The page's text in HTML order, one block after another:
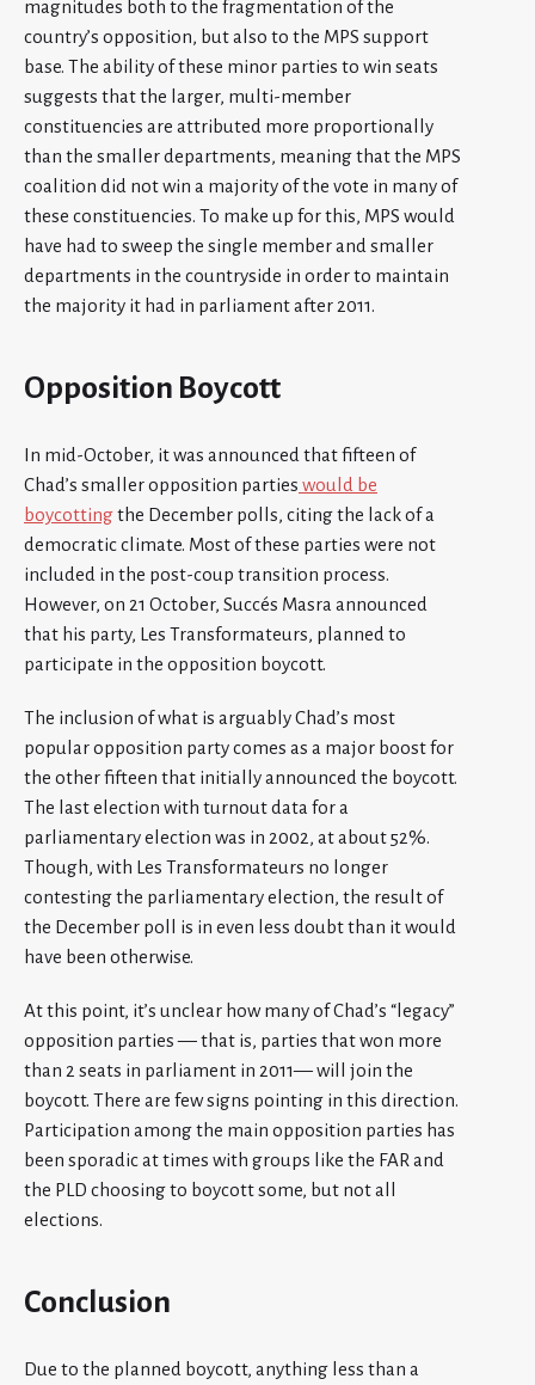
magnitudes both to the fragmentation of the
country’s opposition, but also to the MPS support
base. The ability of these minor parties to win seats
suggests that the larger, multi-member
constituencies are attributed more proportionally
than the smaller departments, meaning that the MPS
coalition did not win a majority of the vote in many of
these constituencies. To make up for this, MPS would
have had to sweep the single member and smaller
departments in the countryside in order to maintain
the majority it had in parliament after 2011.
Opposition Boycott
In mid-October, it was announced that fifteen of
Chad’s smaller opposition parties would be
boycottingthe December polls, citing the lack of a
democratic climate. Most of these parties were not
included in the post-coup transition process.
However, on 21 October, Succés Masra announced
that his party, Les Transformateurs, planned to
participate in the opposition boycott.
The inclusion of what is arguably Chad’s most
popular opposition party comes as a major boost for
the other fifteen that initially announced the boycott.
The last election with turnout data for a
parliamentary election was in 2002, at about 52%.
Though, with Les Transformateurs no longer
contesting the parliamentary election, the result of
the December poll is in even less doubt than it would
have been otherwise.
At this point, it’s unclear how many of Chad’s “legacy”
opposition parties — that is, parties that won more
than 2 seats in parliament in 2011— will join the
boycott. There are few signs pointing in this direction.
Participation among the main opposition parties has
been sporadic at times with groups like the FAR and
the PLD choosing to boycott some, but not all
elections.
Conclusion
Due to the planned boycott, anything less than a